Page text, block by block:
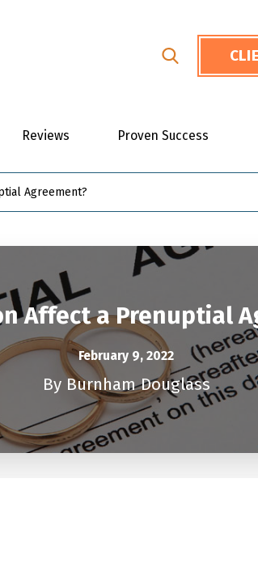
Reviews Proven Success
Agreement?
Affect a Prenuptial
February 9, 2022
By Burnham Douglass